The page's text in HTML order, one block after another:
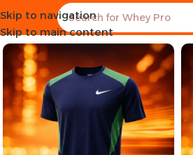
Skip to navigation
Skip to main content
Home CLOTHES MEN T-SHIRTS